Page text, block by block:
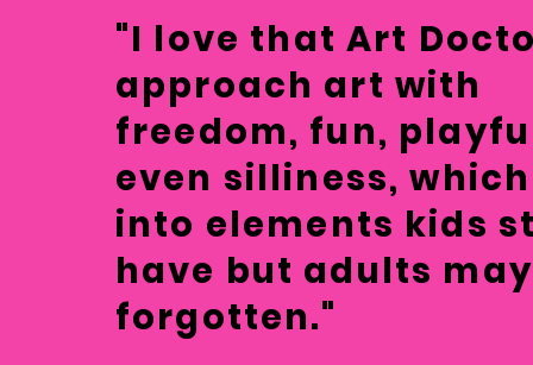
"I love that Art
approach art with
freedom, fun,
even silliness,
into elements kids
have but adults
forgotten."